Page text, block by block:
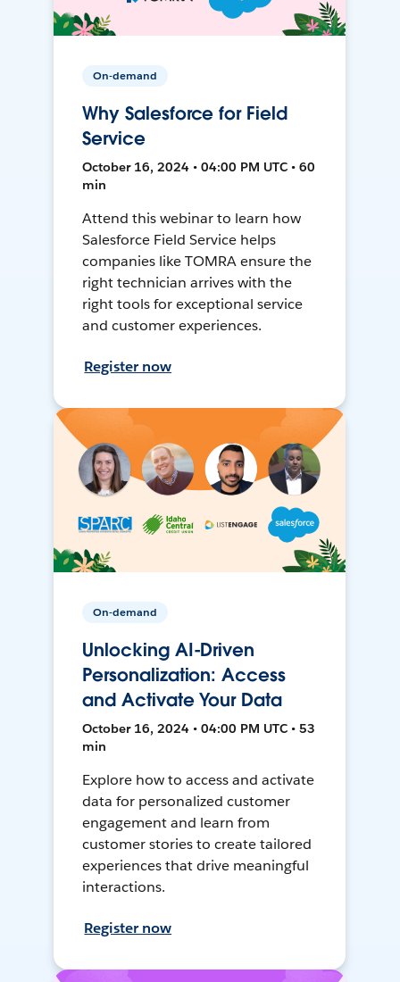
On-demand
Why Salesforce for Field
Service
October 16, 2024 • 04:00 PM UTC • 60
min
Attend this webinar to learn how
Salesforce Field Service helps
companies like TOMRA ensure the
right technician arrives with the
right tools for exceptional service
and customer experiences.
Register now
On-demand
Unlocking AI-Driven
Personalization: Access
and Activate Your Data
October 16, 2024 • 04:00 PM UTC • 53
min
Explore how to access and activate
data for personalized customer
engagement and learn from
customer stories to create tailored
experiences that drive meaningful
interactions.
Register now